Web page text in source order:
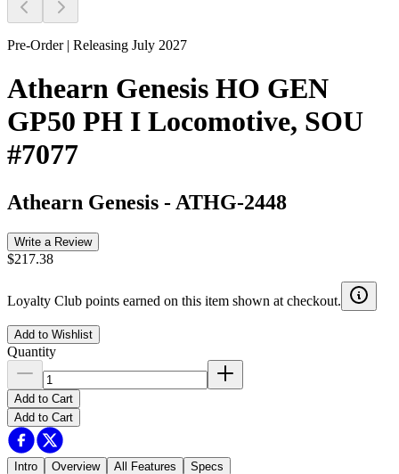
Pre-Order | Releasing July 2027
Athearn Genesis HO GEN
GP50 PH I Locomotive, SOU
#7077
Athearn Genesis - ATHG-2448
Write a Review
$217.38
Loyalty Club points earned on this item shown at checkout.
Add to Wishlist
Quantity
Add to Cart
Add to Cart
Intro Overview All Features Specs